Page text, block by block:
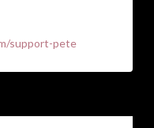
support-pete